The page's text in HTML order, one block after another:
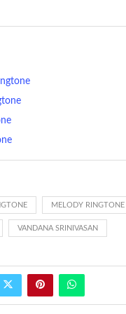
known musical tune.
it easy to inform
meaning is additionally
the receiving end. The
MELODY
VANDANA SRINIVASAN